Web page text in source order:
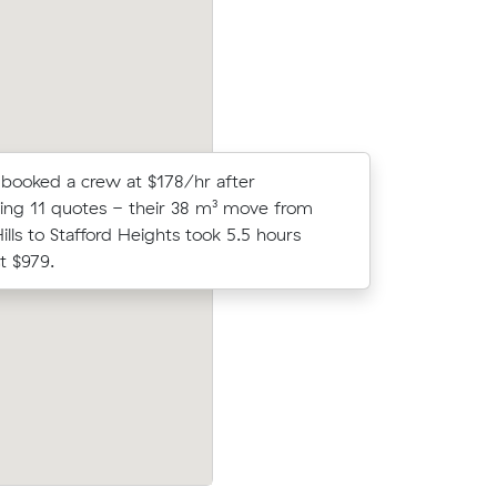
a crew at $178/hr after
11 quotes - their 38 m³ move from
to Stafford Heights took 5.5 hours
$979.